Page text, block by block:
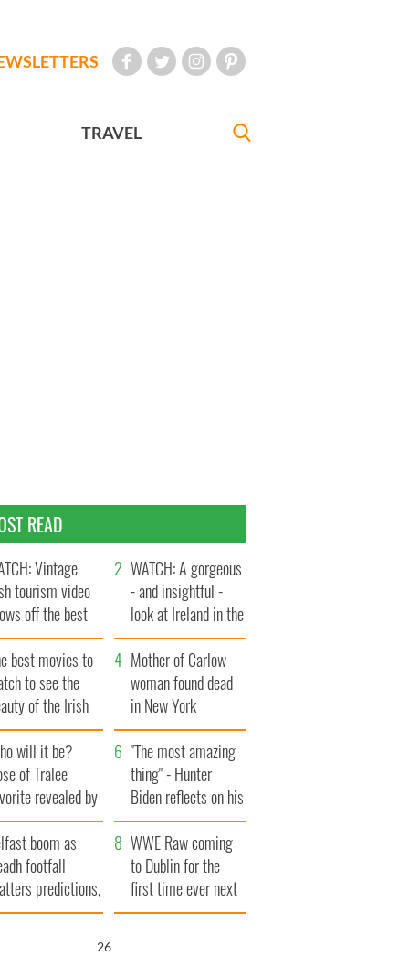
TRAVEL
READ
Vintage
tourism video
off the best
of Ireland
WATCH: A gorgeous
- and insightful -
look at Ireland in the
late 1960s
best movies to
to see the
of the Irish
Mother of Carlow
woman found dead
in New York
launches $50
million wrongful
death lawsuit
will it be?
of Tralee
revealed by
"The most amazing
thing" - Hunter
Biden reflects on his
and his dad's official
visit to Ireland
boom as
footfall
predictions,
to exceed 1
WWE Raw coming
to Dublin for the
first time ever next
year
25